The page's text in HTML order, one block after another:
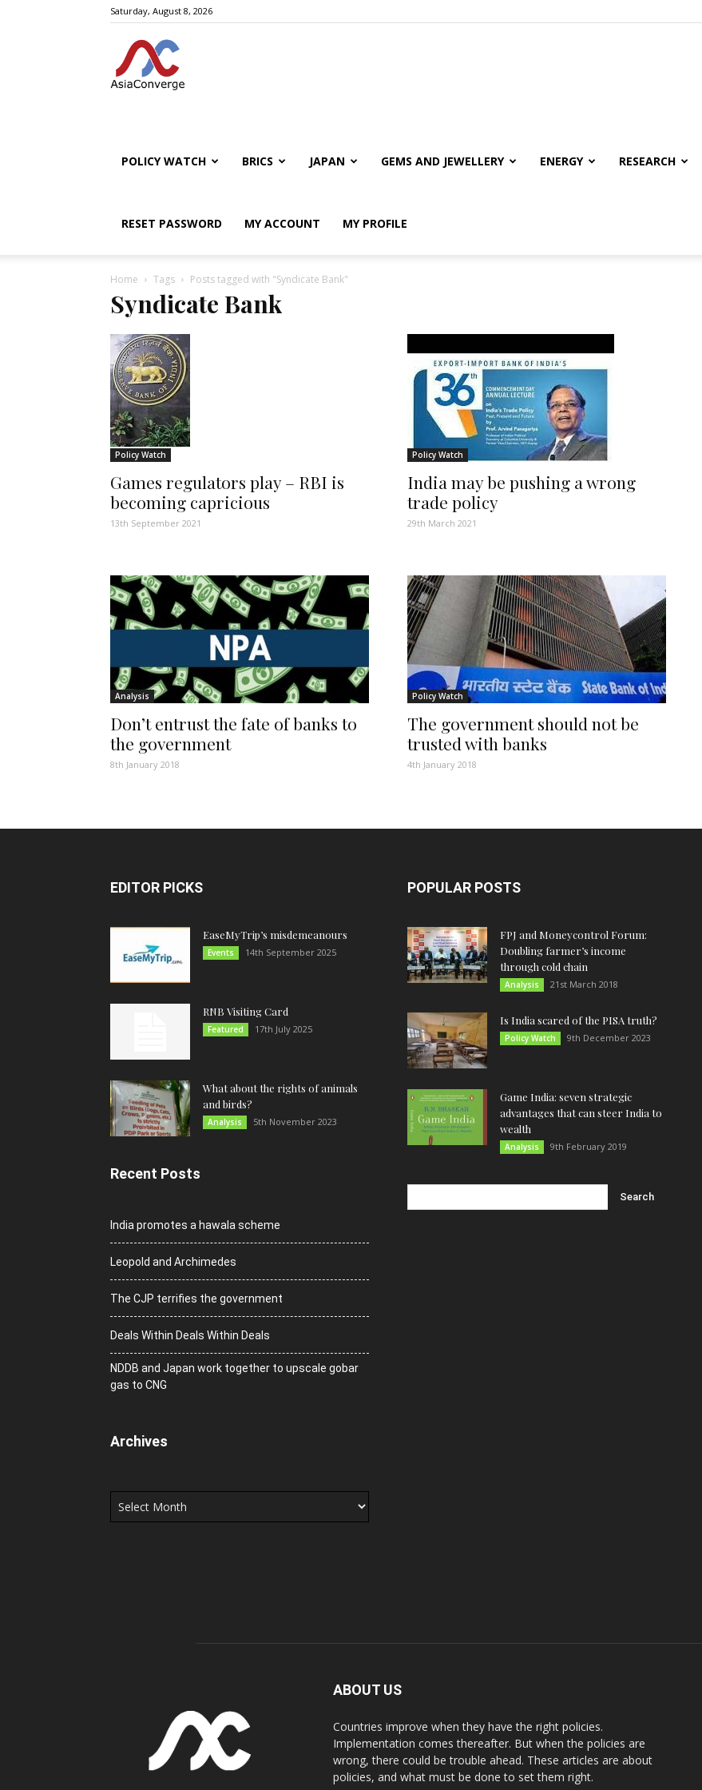
Saturday, August 8, 2026
POLICY WATCH BRICS JAPAN GEMS AND JEWELLERY ENERGY RESEARCH
RESET PASSWORD MY ACCOUNT MY PROFILE
Home Tags Posts tagged with "Syndicate Bank"
Syndicate Bank
Policy Watch
Games regulators play – RBI is
becoming capricious
13th September 2021
Policy Watch
India may be pushing a wrong
trade policy
29th March 2021
Analysis
Don’t entrust the fate of banks to
the government
8th January 2018
Policy Watch
The government should not be
trusted with banks
4th January 2018
EDITOR PICKS
EaseMyTrip’s misdemeanours
Events 14th September 2025
RNB Visiting Card
Featured 17th July 2025
What about the rights of animals
and birds?
Analysis 5th November 2023
Recent Posts
India promotes a hawala scheme
Leopold and Archimedes
The CJP terrifies the government
Deals Within Deals Within Deals
NDDB and Japan work together to upscale gobar
gas to CNG
Archives
Archives
POPULAR POSTS
FPJ and Moneycontrol Forum:
Doubling farmer’s income
through cold chain
Analysis 21st March 2018
Is India scared of the PISA truth?
Policy Watch 9th December 2023
Game India: seven strategic
advantages that can steer India to
wealth
Analysis 9th February 2019
ABOUT US
Countries improve when they have the right policies.
Implementation comes thereafter. But when the policies are
wrong, there could be trouble ahead. These articles are about
policies, and what must be done to set them right.